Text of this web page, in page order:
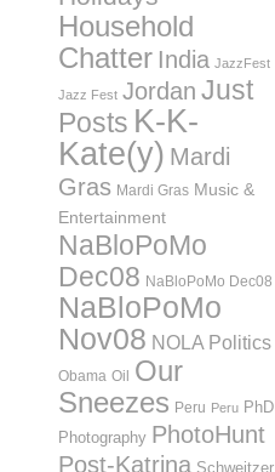
Household
Chatter India JazzFest
Jazz Fest Jordan Just
Posts K-K-
Kate(y) Mardi
Gras Mardi Gras Music &
Entertainment
NaBloPoMo
Dec08 NaBloPoMo Dec08
NaBloPoMo
Nov08 NOLA Politics
Obama Oil Our
Sneezes Peru Peru PhD
Photography PhotoHunt
Post-Katrina Schweitzer